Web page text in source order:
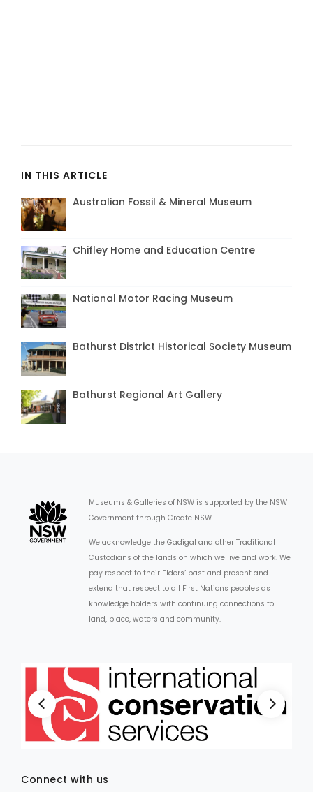
IN THIS ARTICLE
Australian Fossil & Mineral Museum
Chifley Home and Education Centre
National Motor Racing Museum
Bathurst District Historical Society Museum
Bathurst Regional Art Gallery
Museums & Galleries of NSW is supported by the NSW
Government through Create NSW.
We acknowledge the Gadigal and other Traditional
Custodians of the lands on which we live and work. We
pay respect to their Elders’ past and present and
extend that respect to all First Nations peoples as
knowledge holders with continuing connections to
land, place, waters and community.
Connect with us